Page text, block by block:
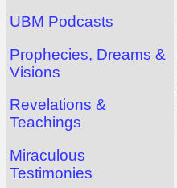
UBM Podcasts
Prophecies, Dreams &
Visions
Revelations &
Teachings
Miraculous
Testimonies